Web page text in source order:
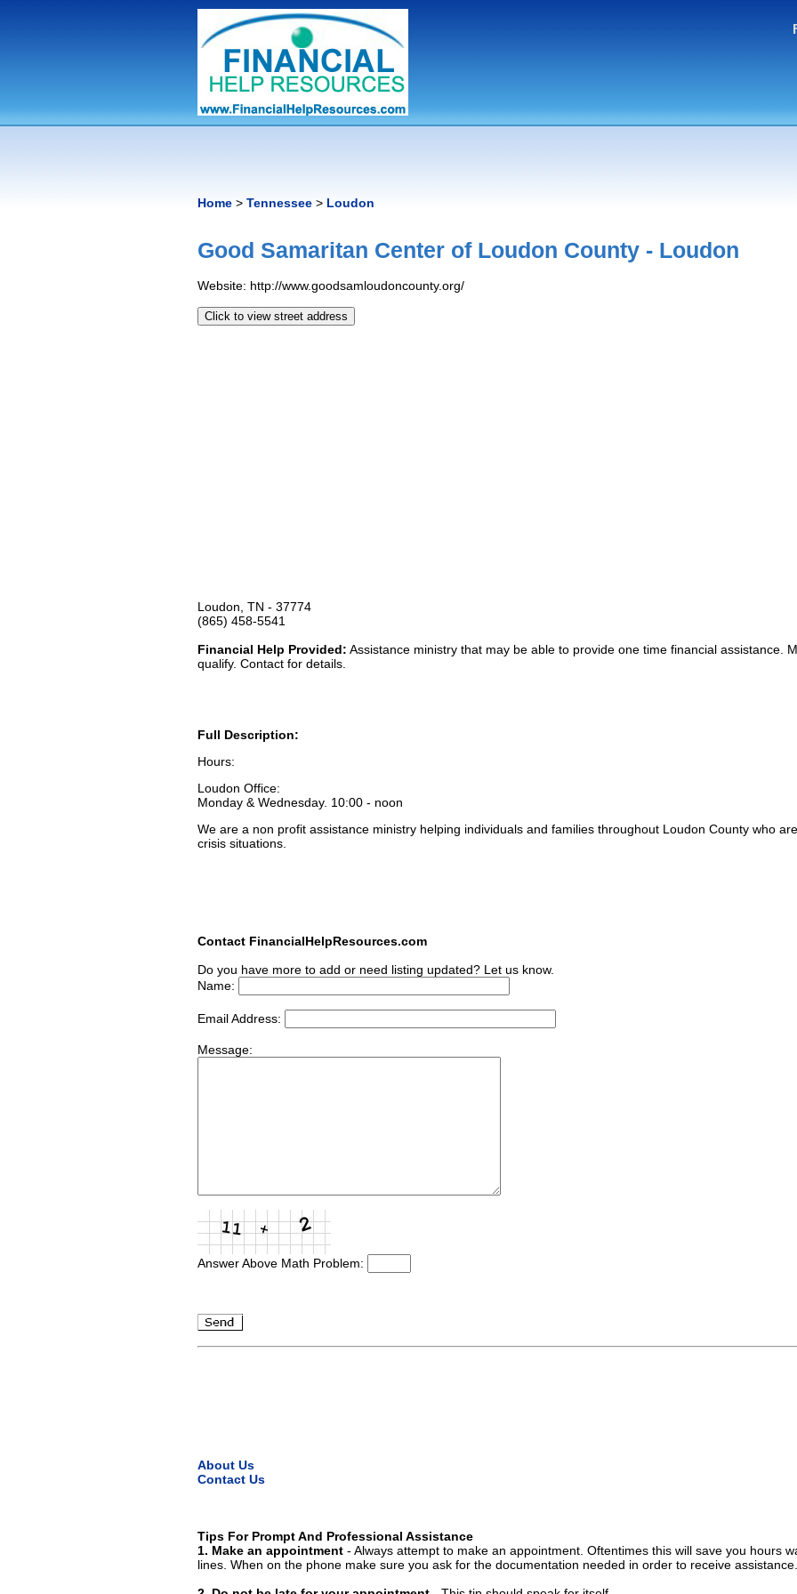
Home > Tennessee > Loudon
Good Samaritan Center of Loudon County - Loudon
Website: http://www.goodsamloudoncounty.org/
Click to view street address
Loudon, TN - 37774
(865) 458-5541
Financial Help Provided: Assistance ministry that may be able to provide one time financial assistance.
qualify. Contact for details.
Full Description:
Hours:
Loudon Office:
Monday & Wednesday. 10:00 - noon
We are a non profit assistance ministry helping individuals and families throughout Loudon County who
crisis situations.
Contact FinancialHelpResources.com
Do you have more to add or need listing updated? Let us know.
Name:
Email Address:
Message:
Answer Above Math Problem:
About Us
Contact Us
Tips For Prompt And Professional Assistance
1. Make an appointment - Always attempt to make an appointment. Oftentimes this will save you hours
lines. When on the phone make sure you ask for the documentation needed in order to receive assistance.